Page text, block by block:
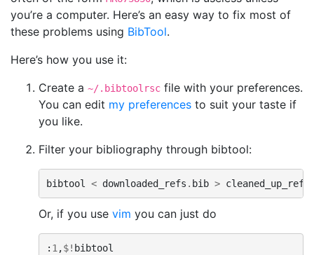
you’re a computer. Here’s an easy way to fix most of
these problems using BibTool.
Here’s how you use it:
Create a ~/.bibtoolrsc file with your preferences.
You can edit my preferences to suit your taste if
you like.
Filter your bibliography through bibtool:
bibtool < downloaded_refs . bib > cleaned_up_refs
Or, if you use vim you can just do
: 1 ,$! bibtool